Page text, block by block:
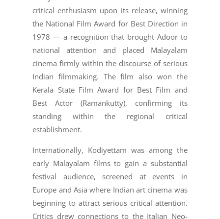
critical enthusiasm upon its release, winning
the National Film Award for Best Direction in
1978 — a recognition that brought Adoor to
national attention and placed Malayalam
cinema firmly within the discourse of serious
Indian filmmaking. The film also won the
Kerala State Film Award for Best Film and
Best Actor (Ramankutty), confirming its
standing within the regional critical
establishment.
Internationally, Kodiyettam was among the
early Malayalam films to gain a substantial
festival audience, screened at events in
Europe and Asia where Indian art cinema was
beginning to attract serious critical attention.
Critics drew connections to the Italian Neo-